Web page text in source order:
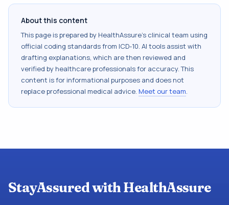
About this content
This page is prepared by HealthAssure's clinical team using
official coding standards from ICD-10. AI tools assist with
drafting explanations, which are then reviewed and
verified by healthcare professionals for accuracy. This
content is for informational purposes and does not
replace professional medical advice. Meet our team.
StayAssured with HealthAssure